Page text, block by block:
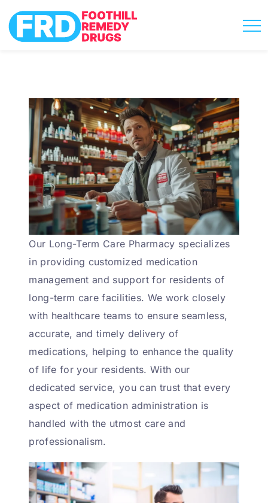
Our Long-Term Care Pharmacy specializes
in providing customized medication
management and support for residents of
long-term care facilities. We work closely
with healthcare teams to ensure seamless,
accurate, and timely delivery of
medications, helping to enhance the quality
of life for your residents. With our
dedicated service, you can trust that every
aspect of medication administration is
handled with the utmost care and
professionalism.